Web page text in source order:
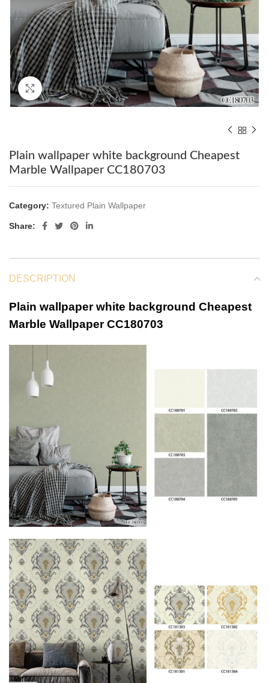
Click to enlarge
Plain wallpaper white background Cheapest
Marble Wallpaper CC180703
Category: Textured Plain Wallpaper
Share:
DESCRIPTION
Plain wallpaper white background Cheapest
Marble Wallpaper CC180703